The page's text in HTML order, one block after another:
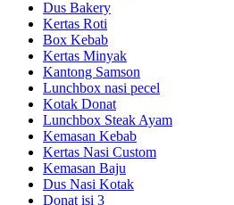
Dus Bakery
Kertas Roti
Box Kebab
Kertas Minyak
Kantong Samson
Lunchbox nasi pecel
Kotak Donat
Lunchbox Steak Ayam
Kemasan Kebab
Kertas Nasi Custom
Kemasan Baju
Dus Nasi Kotak
Donat isi 3